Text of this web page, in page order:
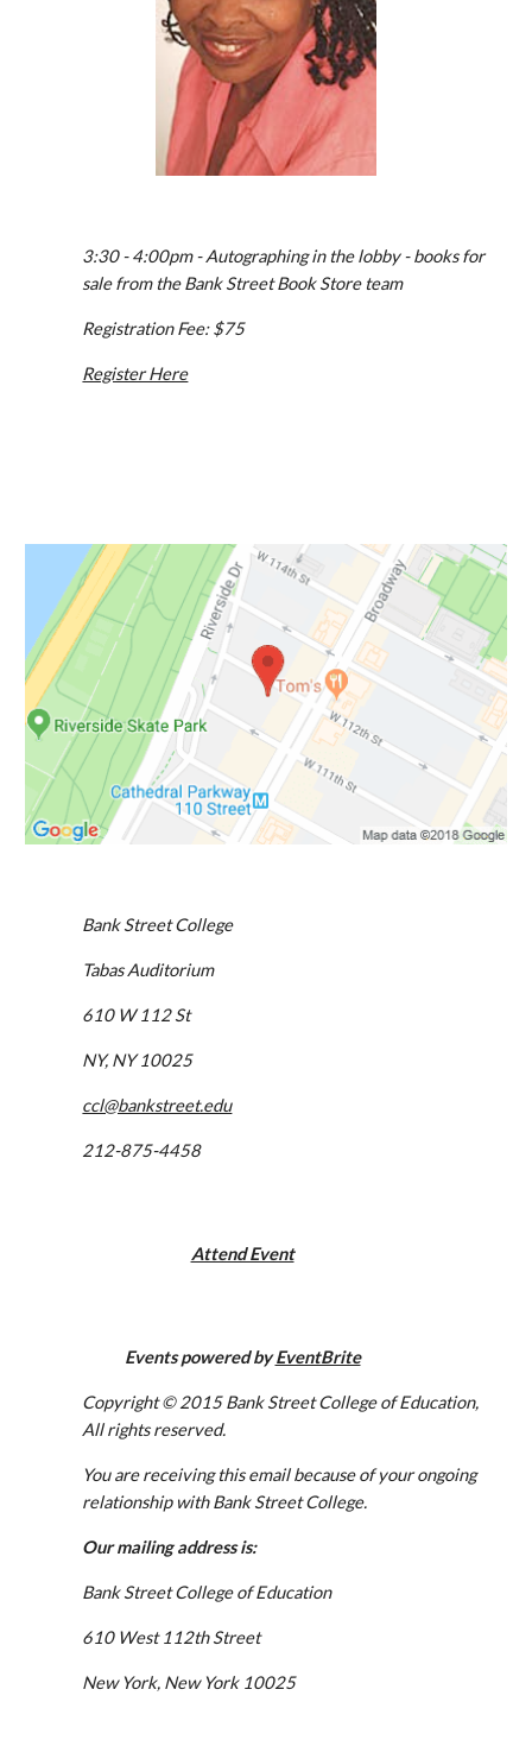
3:30 - 4:00pm - Autographing in the lobby - books for
sale from the Bank Street Book Store team
Registration Fee: $75
Register Here
Bank Street College
Tabas Auditorium
610 W 112 St
NY, NY 10025
ccl@bankstreet.edu
212-875-4458
Attend Event
Events powered by EventBrite
Copyright © 2015 Bank Street College of Education,
All rights reserved.
You are receiving this email because of your ongoing
relationship with Bank Street College.
Our mailing address is:
Bank Street College of Education
610 West 112th Street
New York, New York 10025